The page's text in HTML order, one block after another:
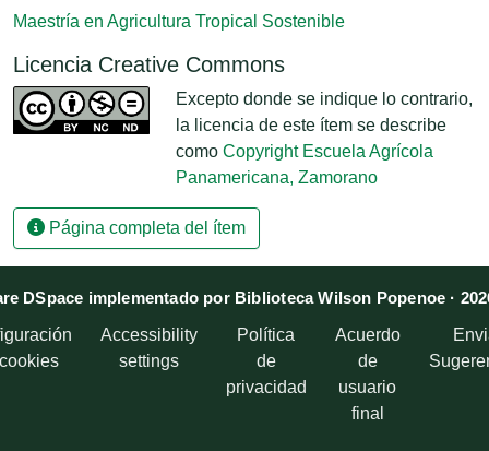
Maestría en Agricultura Tropical Sostenible
Licencia Creative Commons
Excepto donde se indique lo contrario,
la licencia de este ítem se describe
como Copyright Escuela Agrícola
Panamericana, Zamorano
Página completa del ítem
DSpace implementado por Biblioteca Wilson Popenoe ·
Accessibility
settings
Política
de
privacidad
Acuerdo
de
usuario
final